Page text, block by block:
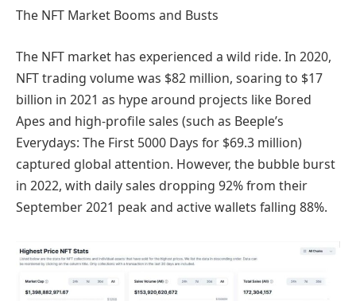
The NFT Market Booms and Busts
The NFT market has experienced a wild ride. In 2020,
NFT trading volume was $82 million, soaring to $17
billion in 2021 as hype around projects like Bored
Apes and high-profile sales (such as Beeple’s
Everydays: The First 5000 Days for $69.3 million)
captured global attention. However, the bubble burst
in 2022, with daily sales dropping 92% from their
September 2021 peak and active wallets falling 88%.